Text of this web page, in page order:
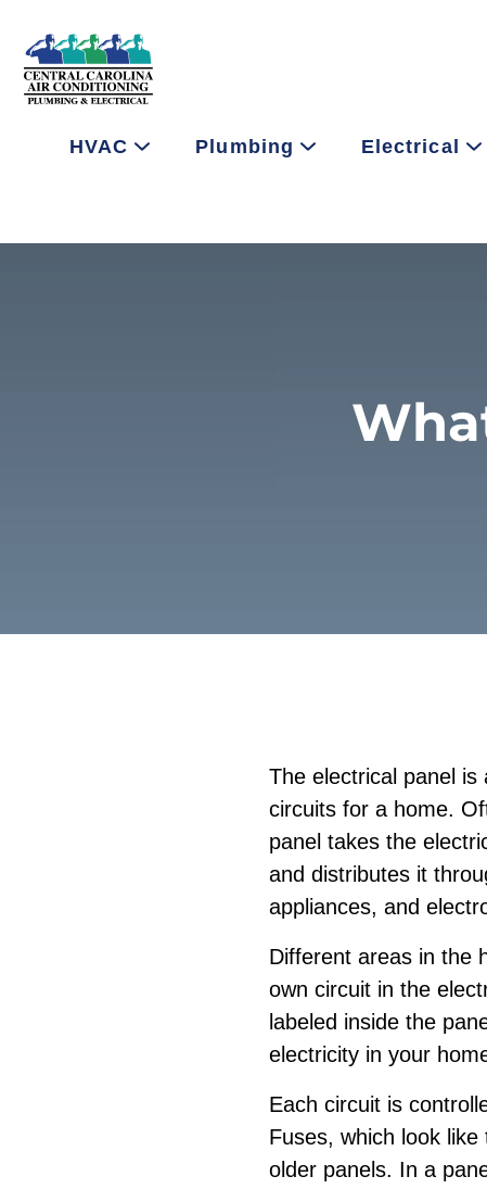
HVAC Plumbing Electrical
The electrical panel
circuits for a home.
panel takes the
and distributes it
appliances, and
Different areas in the
own circuit in the
labeled inside the
electricity in your
Each circuit is
Fuses, which look
older panels. In a